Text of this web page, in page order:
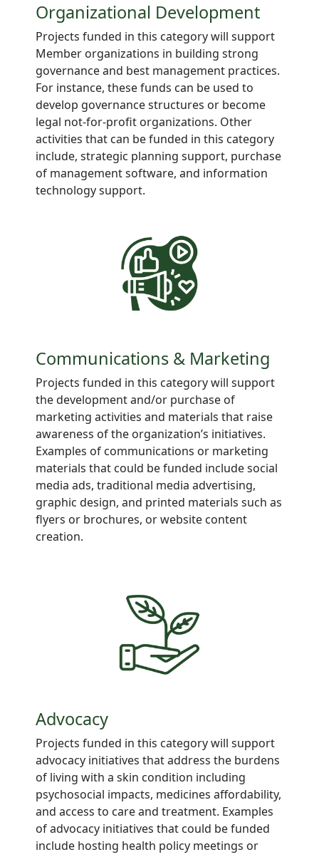
Organizational Development
Projects funded in this category will support
Member organizations in building strong
governance and best management practices.
For instance, these funds can be used to
develop governance structures or become
legal not-for-profit organizations. Other
activities that can be funded in this category
include, strategic planning support, purchase
of management software, and information
technology support.
Communications & Marketing
Projects funded in this category will support
the development and/or purchase of
marketing activities and materials that raise
awareness of the organization’s initiatives.
Examples of communications or marketing
materials that could be funded include social
media ads, traditional media advertising,
graphic design, and printed materials such as
flyers or brochures, or website content
creation.
Advocacy
Projects funded in this category will support
advocacy initiatives that address the burdens
of living with a skin condition including
psychosocial impacts, medicines affordability,
and access to care and treatment. Examples
of advocacy initiatives that could be funded
include hosting health policy meetings or